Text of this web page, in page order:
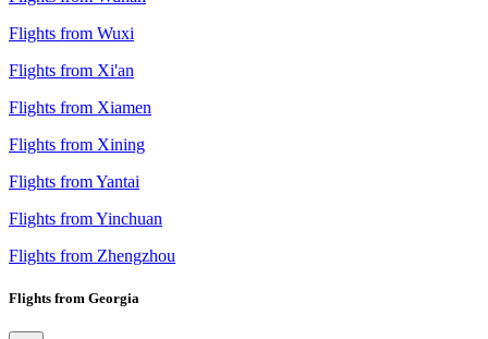
Flights from Wuxi
Flights from Xi'an
Flights from Xiamen
Flights from Xining
Flights from Yantai
Flights from Yinchuan
Flights from Zhengzhou
Flights from Georgia